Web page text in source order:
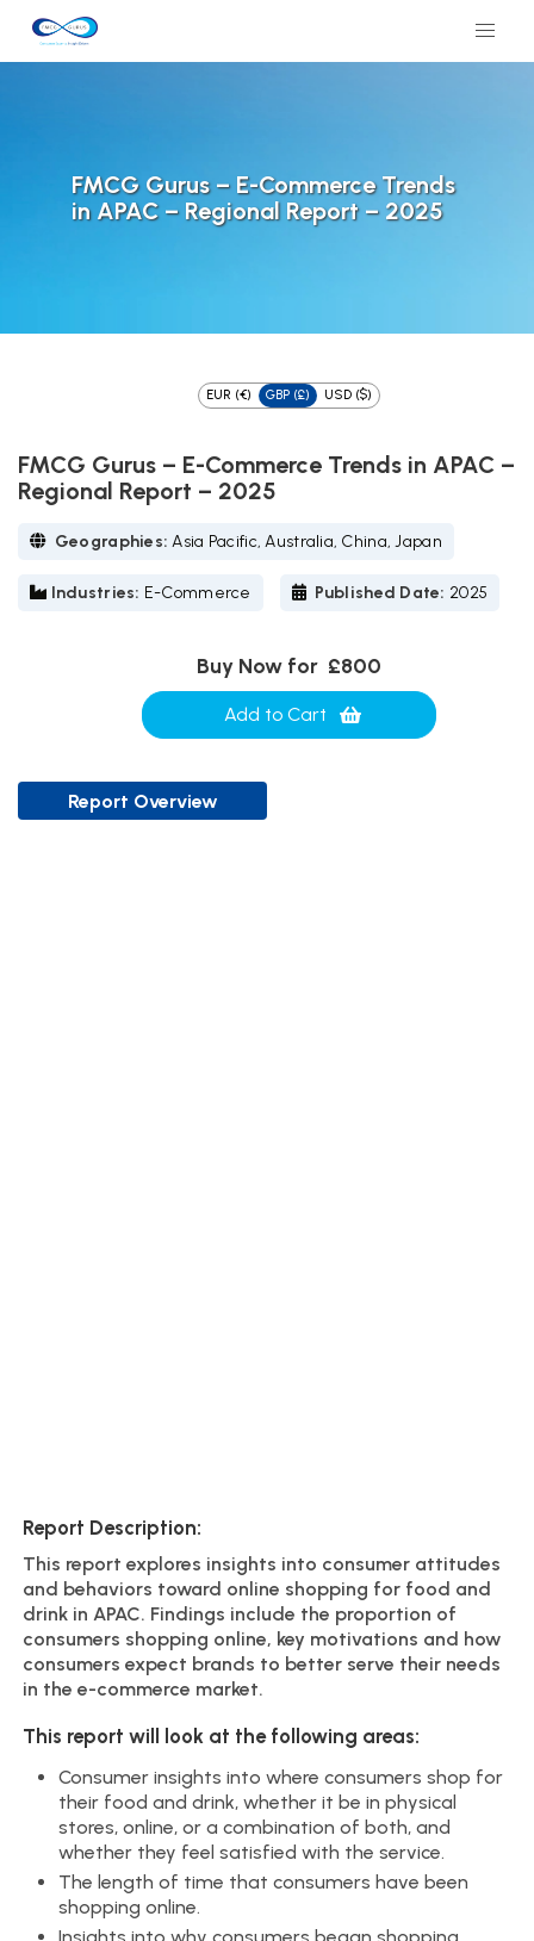
FMCG Gurus – E-Commerce Trends
in APAC – Regional Report – 2025
EUR (€) GBP (£) USD ($)
FMCG Gurus – E-Commerce Trends in APAC –
Regional Report – 2025
Geographies:Asia Pacific, Australia, China, Japan
Industries: E-Commerce Published Date: 2025
Buy Now for £800
Add to Cart
Report Overview
Report Description:
This report explores insights into consumer attitudes
and behaviors toward online shopping for food and
drink in APAC. Findings include the proportion of
consumers shopping online, key motivations and how
consumers expect brands to better serve their needs
in the e-commerce market.
This report will look at the following areas:
Consumer insights into where consumers shop for
their food and drink, whether it be in physical
stores, online, or a combination of both, and
whether they feel satisfied with the service.
The length of time that consumers have been
shopping online.